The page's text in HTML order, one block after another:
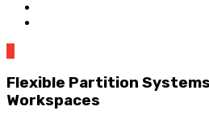
Flexible Partition
Workspaces